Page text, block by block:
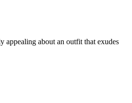
appealing about an outfit that exudes